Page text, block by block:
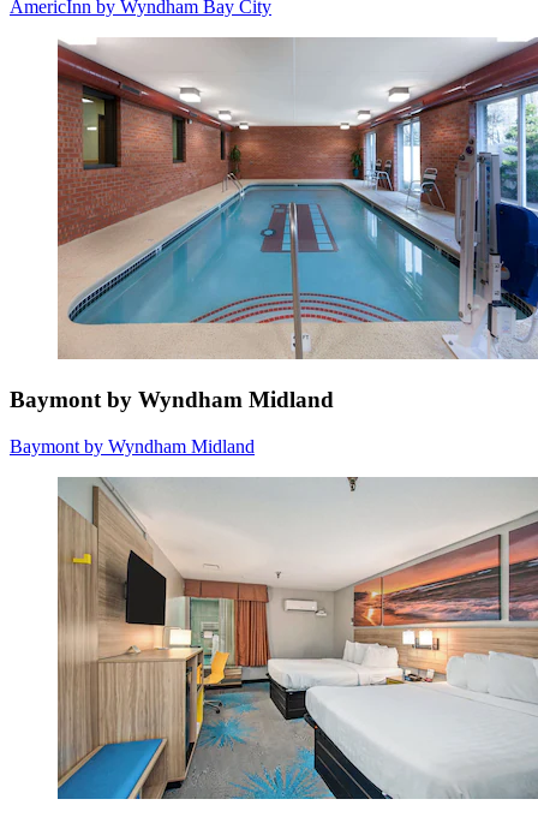
AmericInn by Wyndham Bay City
Baymont by Wyndham Midland
Baymont by Wyndham Midland